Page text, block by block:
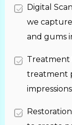
Digital
we
and gums
Treatment
treatment